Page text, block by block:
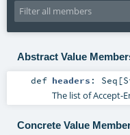
Abstract Value
def headers : Seq [
The list of Accept-
Concrete Value